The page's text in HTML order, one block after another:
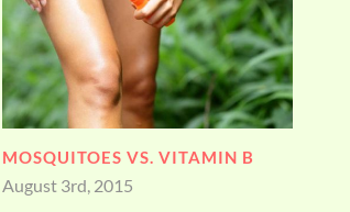
June 19th, 2015